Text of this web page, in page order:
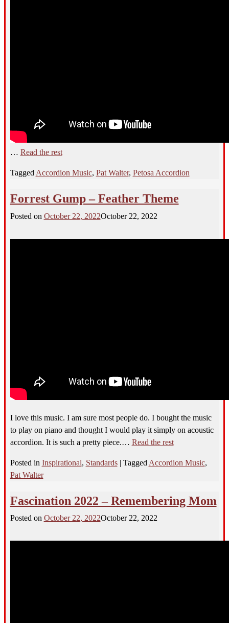
… Read the rest
Tagged Accordion Music, Pat Walter, Petosa Accordion
Forrest Gump – Feather Theme
Posted on October 22, 2022October 22, 2022
I love this music. I am sure most people do. I bought the music
to play on piano and thought I would play it simply on acoustic
accordion. It is such a pretty piece.… Read the rest
Posted in Inspirational, Standards| Tagged Accordion Music,
Pat Walter
Fascination 2022 – Remembering Mom
Posted on October 22, 2022October 22, 2022